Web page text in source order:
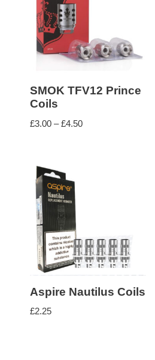
SMOK TFV12 Prince
Coils
£3.00 – £4.50
Aspire Nautilus Coils
£2.25